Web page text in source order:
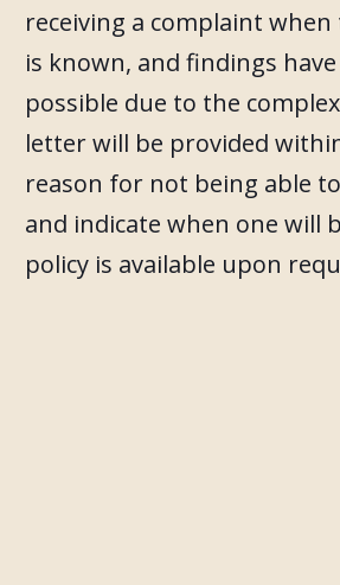
receiving a complaint
is known, and findings
possible due to the
letter will be provided
reason for not being able
and indicate when one will
policy is available upon